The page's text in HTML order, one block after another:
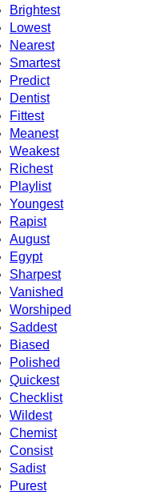
Brightest
Lowest
Nearest
Smartest
Predict
Dentist
Fittest
Meanest
Weakest
Richest
Playlist
Youngest
Rapist
August
Egypt
Sharpest
Vanished
Worshiped
Saddest
Biased
Polished
Quickest
Checklist
Wildest
Chemist
Consist
Sadist
Purest